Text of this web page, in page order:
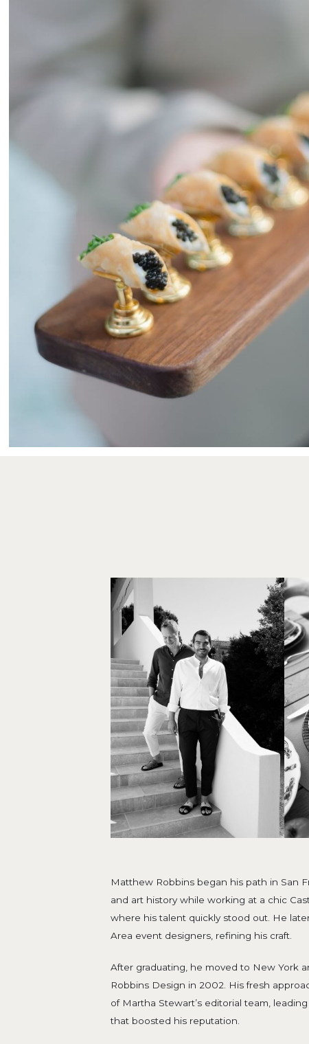
Matthew Robbins began his path in San
and art history while working at a chic
where his talent quickly stood out. He
Area event designers, refining his craft.
After graduating, he moved to New York
Robbins Design in 2002. His fresh
of Martha Stewart’s editorial team,
that boosted his reputation.